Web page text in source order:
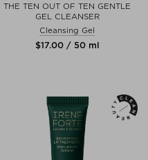
THE TEN OUT OF TEN GENTLE
GEL CLEANSER
Cleansing Gel
$‌17.00 / 50 ml